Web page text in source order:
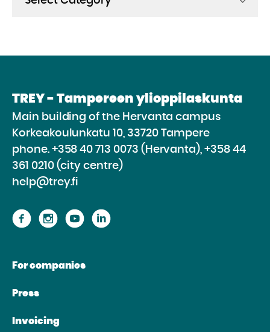
TREY - Tampereen ylioppilaskunta
Main building of the Hervanta campus
Korkeakoulunkatu 10, 33720 Tampere
phone. +358 40 713 0073 (Hervanta), +358 44
361 0210 (city centre)
help@trey.fi
Proceed
website
Facebook
Proceed
website
Proceed
website
Proceed
For companies
Press
Invoicing